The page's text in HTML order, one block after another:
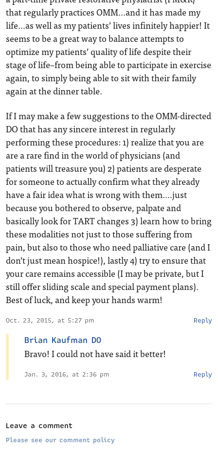
that regularly practices OMM…and it has made my
life…as well as my patients’ lives infinitely happier! It
seems to be a great way to balance attempts to
optimize my patients’ quality of life despite their
stage of life–from being able to participate in exercise
again, to simply being able to sit with their family
again at the dinner table.
If I may make a few suggestions to the OMM-directed
DO that has any sincere interest in regularly
performing these procedures: 1) realize that you are
are a rare find in the world of physicians (and
patients will treasure you) 2) patients are desperate
for someone to actually confirm what they already
have a fair idea what is wrong with them….just
because you bothered to observe, palpate and
basically look for TART changes 3) learn how to bring
these modalities not just to those suffering from
pain, but also to those who need palliative care (and I
don’t just mean hospice!), lastly 4) try to ensure that
your care remains accessible (I may be private, but I
still offer sliding scale and special payment plans).
Best of luck, and keep your hands warm!
Oct. 23, 2015, at 5:27 pm Reply
Brian Kaufman DO
Bravo! I could not have said it better!
Jan. 3, 2016, at 2:36 pm Reply
Leave a comment
Please see our comment policy